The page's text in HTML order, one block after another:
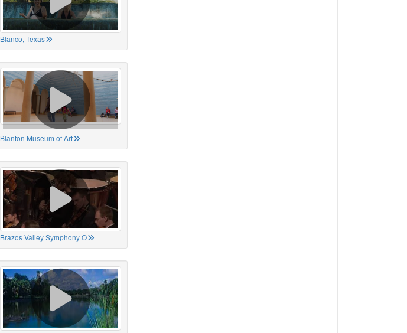
Blanco, Texas
Blanton Museum of Art
Brazos Valley Symphony O